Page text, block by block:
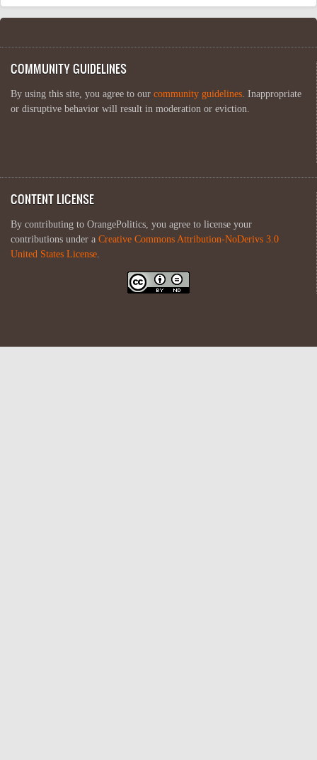
COMMUNITY GUIDELINES
By using this site, you agree to our community guidelines. Inappropriate
or disruptive behavior will result in moderation or eviction.
CONTENT LICENSE
By contributing to OrangePolitics, you agree to license your
contributions under a Creative Commons Attribution-NoDerivs 3.0
United States License.